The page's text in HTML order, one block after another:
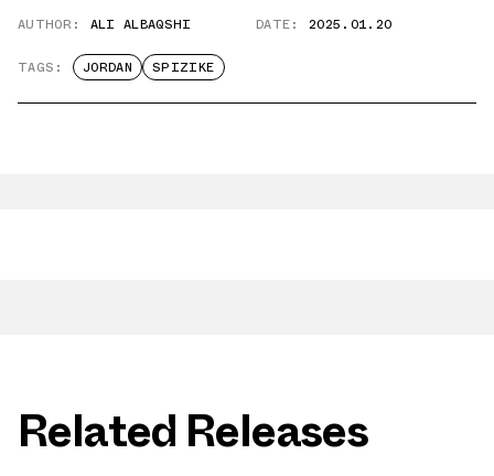
AUTHOR: ALI ALBAQSHI DATE: 2025.01.20
TAGS: JORDAN SPIZIKE
Related Releases